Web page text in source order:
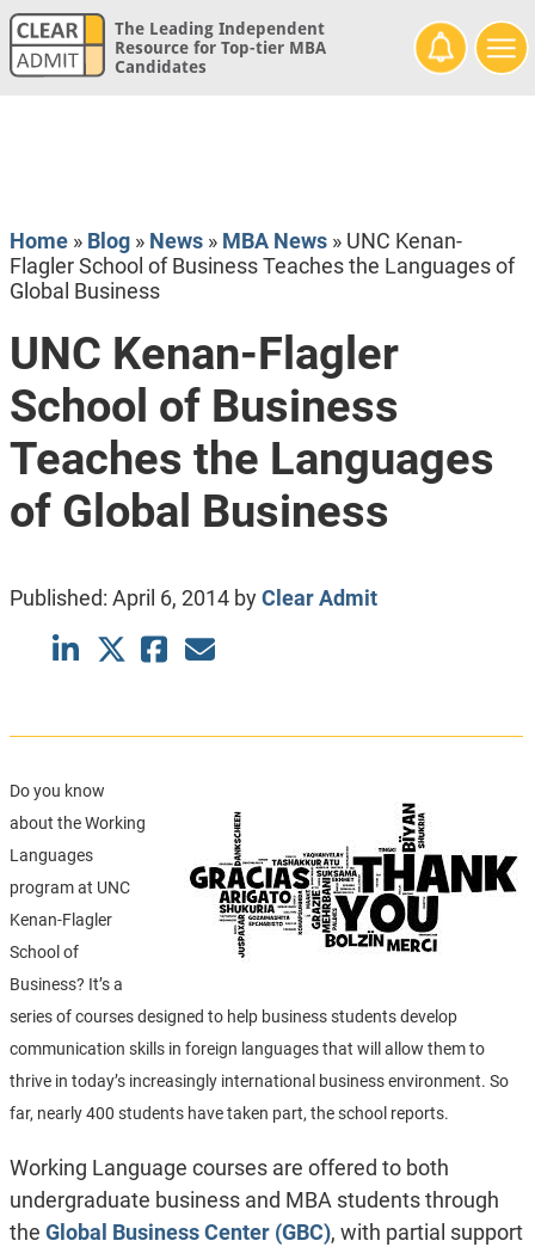
The Leading Independent
Resource for Top-tier MBA
Candidates
Home» Blog» News» MBA News» UNC Kenan-
Flagler School of Business Teaches the Languages of
Global Business
UNC Kenan-Flagler
School of Business
Teaches the Languages
of Global Business
Published: April 6, 2014byClear Admit
Do you know
about the Working
Languages
program at UNC
Kenan-Flagler
School of
Business? It’s a
series of courses designed to help business students develop
communication skills in foreign languages that will allow them to
thrive in today’s increasingly international business environment. So
far, nearly 400 students have taken part, the school reports.
Working Language courses are offered to both
undergraduate business and MBA students through
the Global Business Center (GBC), with partial support